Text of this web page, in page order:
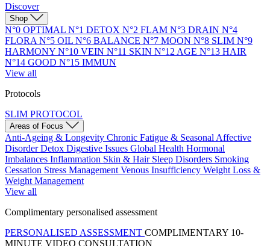
Discover
Shop
N°0 OPTIMAL N°1 DETOX N°2 FLAM N°3 DRAIN N°4
FLORA N°5 OIL N°6 BALANCE N°7 MOON N°8 SLIM N°9
HARMONY N°10 VEIN N°11 SKIN N°12 AGE N°13 HAIR
N°14 GOOD N°15 IMMUN
View all
Protocols
SLIM PROTOCOL
Areas of Focus
Anti-Ageing & Longevity Chronic Fatigue & Seasonal Affective
DisorderDetox Digestive Issues Global Health Hormonal
Imbalances Inflammation Skin & Hair Sleep Disorders Smoking
Cessation Stress Management Venous Insufficiency Weight Loss &
Weight Management
View all
Complimentary personalised assessment
PERSONALISED ASSESSMENT COMPLIMENTARY 10-
MINUTE VIDEO CONSULTATION